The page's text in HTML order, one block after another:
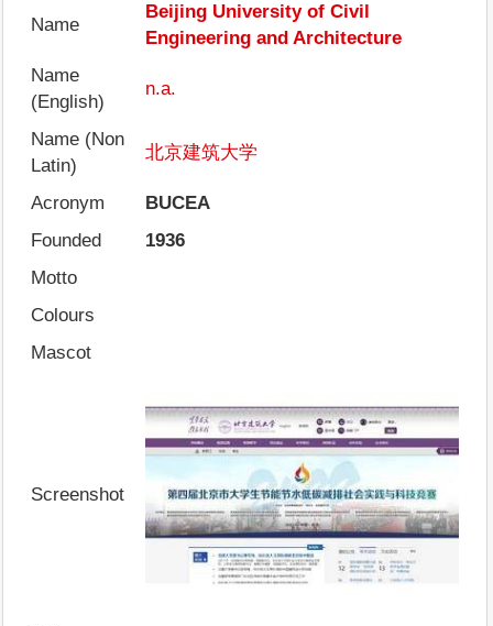
Name
Beijing University of Civil
Engineering and Architecture
Name
(English)
n.a.
Name (Non
Latin)
北京建筑大学
Acronym
BUCEA
Founded
1936
Motto
Colours
Mascot
Screenshot